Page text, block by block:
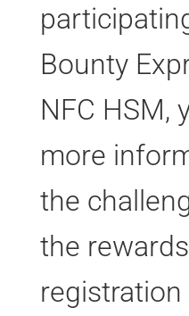
Bounty
NFC HSM,
more
the
the